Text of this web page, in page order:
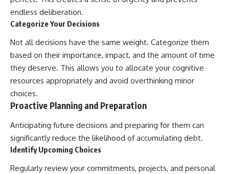
endless deliberation.
Categorize Your Decisions
Not all decisions have the same weight. Categorize them
based on their importance, impact, and the amount of time
they deserve. This allows you to allocate your cognitive
resources appropriately and avoid overthinking minor
choices.
Proactive Planning and Preparation
Anticipating future decisions and preparing for them can
significantly reduce the likelihood of accumulating debt.
Identify Upcoming Choices
Regularly review your commitments, projects, and personal